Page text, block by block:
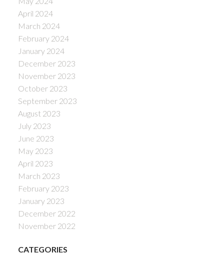
April 2024
March 2024
February 2024
January 2024
December 2023
November 2023
October 2023
September 2023
August 2023
July 2023
June 2023
May 2023
April 2023
March 2023
February 2023
January 2023
December 2022
November 2022
CATEGORIES